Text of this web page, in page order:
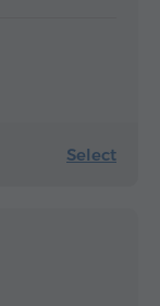
Select